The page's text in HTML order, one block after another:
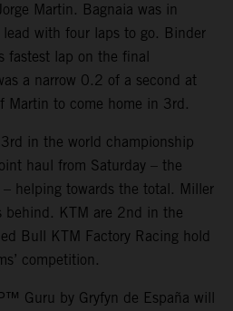
Martin. Bagnaia was in
with four laps to go. Binder
fastest lap on the final
a narrow 0.2 of a second at
Martin to come home in 3rd.
in the world championship
haul from Saturday – the
helping towards the total. Miller
KTM are 2nd in the
Bull KTM Factory Racing hold
competition.
Guru by Gryfyn de España will